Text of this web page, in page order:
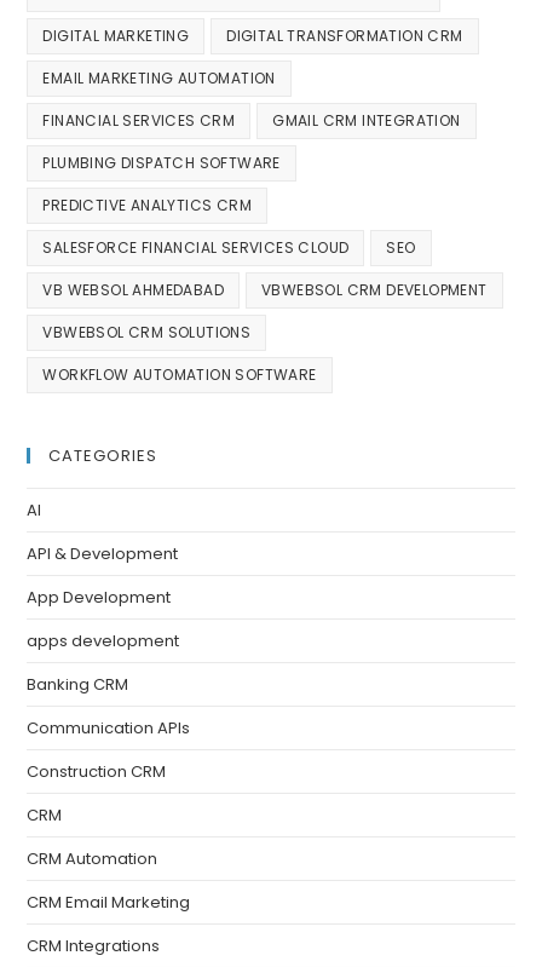
DIGITAL MARKETING DIGITAL TRANSFORMATION CRM
EMAIL MARKETING AUTOMATION
FINANCIAL SERVICES CRM GMAIL CRM INTEGRATION
PLUMBING DISPATCH SOFTWARE
PREDICTIVE ANALYTICS CRM
SALESFORCE FINANCIAL SERVICES CLOUD SEO
VB WEBSOL AHMEDABAD VBWEBSOL CRM DEVELOPMENT
VBWEBSOL CRM SOLUTIONS
WORKFLOW AUTOMATION SOFTWARE
CATEGORIES
AI
API & Development
App Development
apps development
Banking CRM
Communication APIs
Construction CRM
CRM
CRM Automation
CRM Email Marketing
CRM Integrations